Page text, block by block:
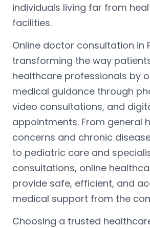
individuals living far from
facilities.
Online doctor consultation in
transforming the way
healthcare professionals by
medical guidance through
video consultations, and
appointments. From general
concerns and chronic
to pediatric care and
consultations, online
provide safe, efficient, and
medical support from the
Choosing a trusted